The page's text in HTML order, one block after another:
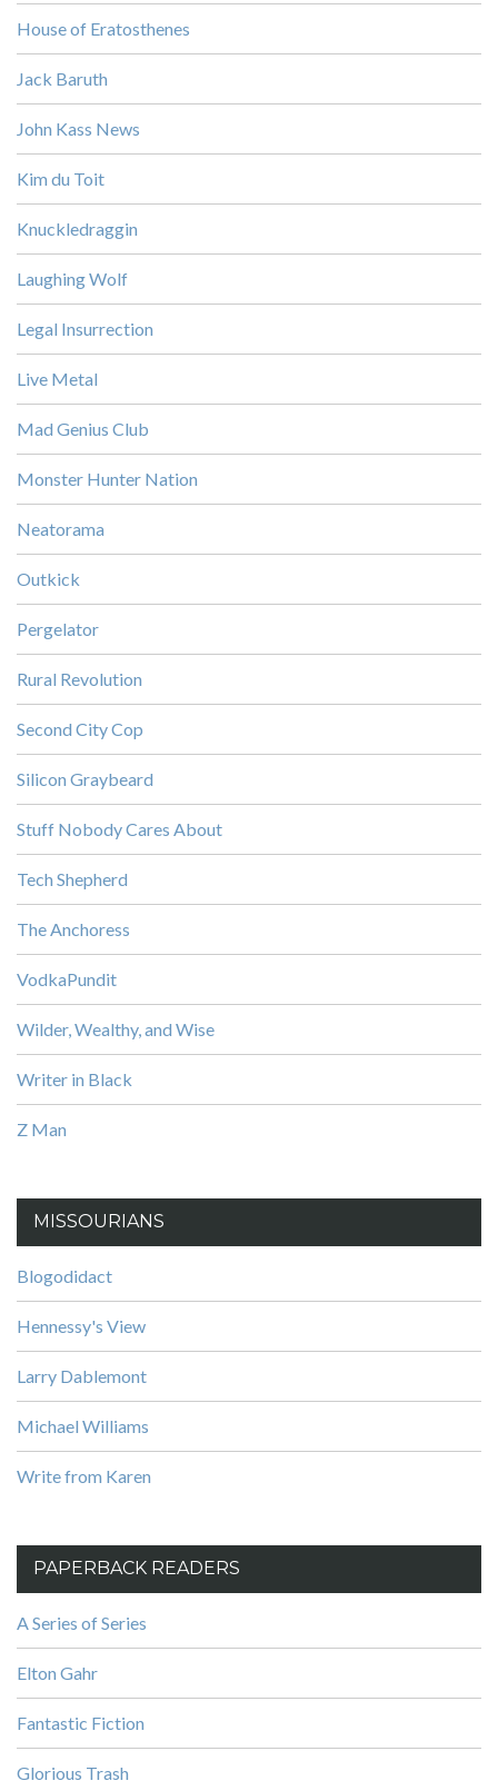
House of Eratosthenes
Jack Baruth
John Kass News
Kim du Toit
Knuckledraggin
Laughing Wolf
Legal Insurrection
Live Metal
Mad Genius Club
Monster Hunter Nation
Neatorama
Outkick
Pergelator
Rural Revolution
Second City Cop
Silicon Graybeard
Stuff Nobody Cares About
Tech Shepherd
The Anchoress
VodkaPundit
Wilder, Wealthy, and Wise
Writer in Black
Z Man
MISSOURIANS
Blogodidact
Hennessy's View
Larry Dablemont
Michael Williams
Write from Karen
PAPERBACK READERS
A Series of Series
Elton Gahr
Fantastic Fiction
Glorious Trash